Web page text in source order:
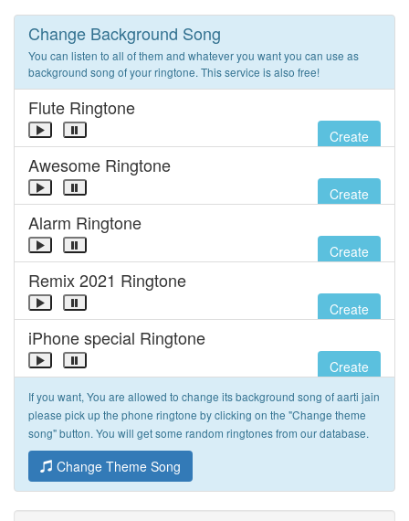
Change Background Song
You can listen to all of them and whatever you want you can use as
background song of your ringtone. This service is also free!
Flute Ringtone
Create
Awesome Ringtone
Create
Alarm Ringtone
Create
Remix 2021 Ringtone
Create
iPhone special Ringtone
Create
If you want, You are allowed to change its background song of aarti jain
please pick up the phone ringtone by clicking on the "Change theme
song" button. You will get some random ringtones from our database.
Change Theme Song